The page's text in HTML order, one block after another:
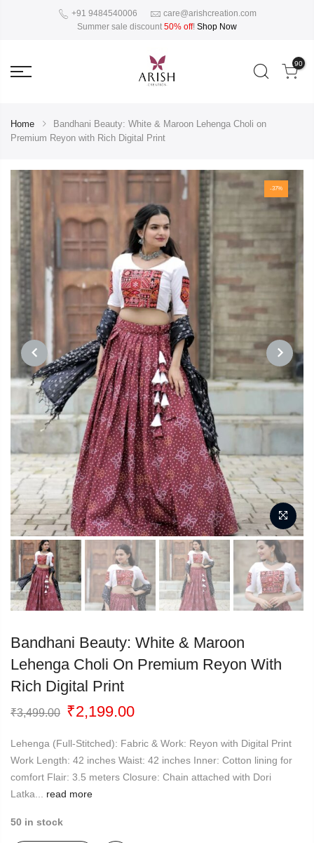
+91 9484540006
care@arishcreation.com
Summer sale discount 50% off! Shop Now
90
Home
Bandhani Beauty: White & Maroon Lehenga Choli on
Premium Reyon with Rich Digital Print
-37%
PREVIOUS NEXT
Bandhani Beauty: White & Maroon
Lehenga Choli On Premium Reyon With
Rich Digital Print
₹3,499.00 Original
was:
₹3,499.00.
₹2,199.00Current
is:
₹2,199.00.
Lehenga (Full-Stitched): Fabric & Work: Reyon with Digital Print
Work Length: 42 inches Waist: 42 inches Inner: Cotton lining for
comfort Flair: 3.5 meters Closure: Chain attached with Dori
Latka... read more
50 in stock